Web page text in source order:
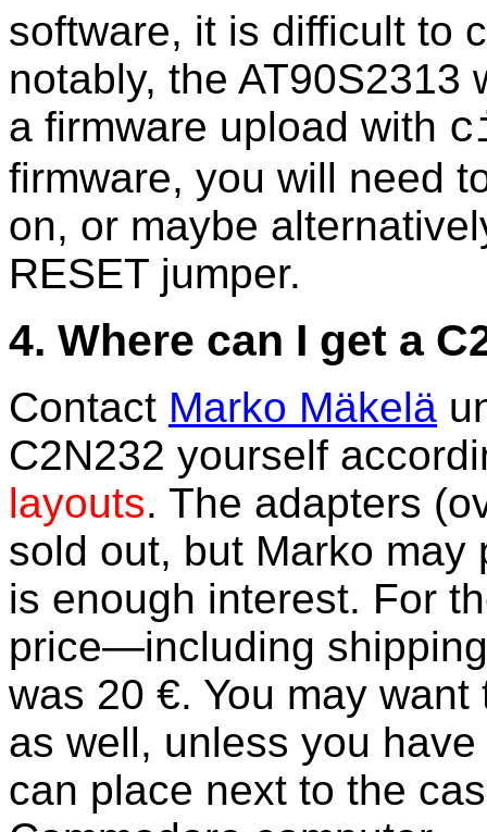
software, it is difficult to
notably, the AT90S2313
a firmware upload with
firmware, you will need
on, or maybe
RESET jumper.
4. Where can I get a
Contact Marko Mäkelä
C2N232 yourself
layouts. The adapters
sold out, but Marko may
is enough interest. For
price—including
was 20 €. You may
as well, unless you
can place next to the